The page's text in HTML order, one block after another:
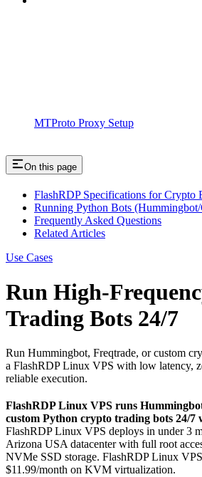
MTProto Proxy Setup
On this page
FlashRDP Specifications for Crypto
Running Python Bots
Frequently Asked Questions
Related Articles
Use Cases
Run High-
Trading Bots 24/7
Run Hummingbot, Freqtrade, or custom
a FlashRDP Linux VPS with low latency,
reliable execution.
FlashRDP Linux VPS runs
custom Python crypto trading bots 24/
FlashRDP Linux VPS deploys in under 3
Arizona USA datacenter with full root
NVMe SSD storage. FlashRDP Linux
$11.99/month on KVM virtualization.